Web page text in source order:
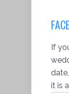
If
it is